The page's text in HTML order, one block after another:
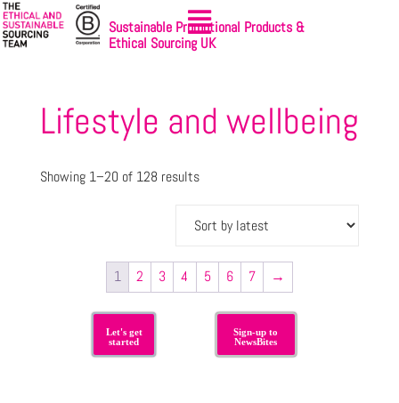
Sustainable Promotional Products &
Ethical Sourcing UK
Lifestyle and wellbeing
Showing 1–20 of 128 results
1 2 3 4 5 6 7 →
Let's get
started
Sign-up to
NewsBites